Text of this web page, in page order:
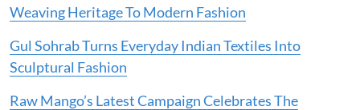
Weaving Heritage To Modern Fashion
Gul Sohrab Turns Everyday Indian Textiles Into
Sculptural Fashion
Raw Mango’s Latest Campaign Celebrates The